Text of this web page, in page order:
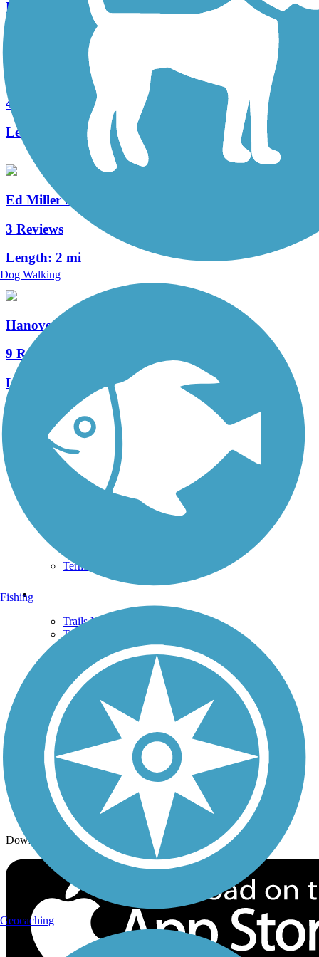
Length:
Capital Area Greenbelt
41 Reviews
Length:
24 mi
Ed Miller Memorial Trail
3 Reviews
Length: 2 mi
Hanover Trolley Trail
9 Reviews
Length:
See More Nearby Trails View fewer nearby trails
Support
TrailLink FAQ
Technical Support
Terms and Conditions
Trails Near Me
Trails By City
Trails By Activity
Trail Traveler
History on the Trail
Privacy
Follow Us
Sign up for eNews
Download the free TrailLink app!
Dog Walking
Fishing
Geocaching